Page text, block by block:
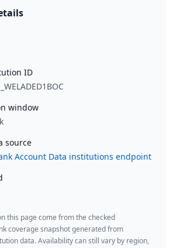
ID
window
source
Account Data institutions endpoint
this page come from the checked
coverage snapshot generated from
data. Availability can still vary by region,